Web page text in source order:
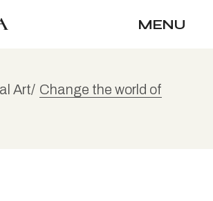
MENU
Art Change the world of